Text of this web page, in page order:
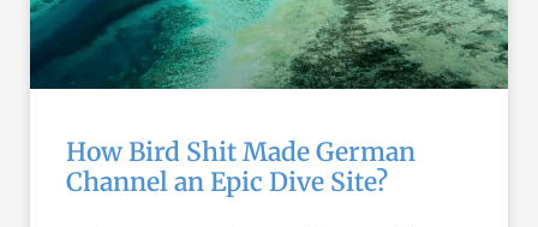
How Bird Shit Made German
Channel an Epic Dive Site?